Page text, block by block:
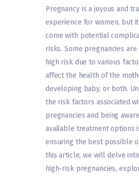
Pregnancy is a joyous and
experience for women, but
come with potential
risks. Some pregnancies are
high risk due to various
affect the health of the
developing baby, or both.
the risk factors associated
pregnancies and being
available treatment options
ensuring the best possible
this article, we will delve
high-risk pregnancies,